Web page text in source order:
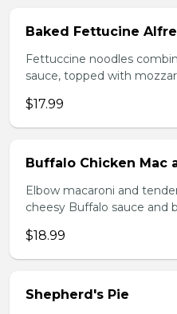
Baked Fettucine
Fettuccine noodles
sauce, topped with
$17.99
Buffalo Chicken Mac
Elbow macaroni and
cheesy Buffalo sauce and
$18.99
Shepherd's Pie